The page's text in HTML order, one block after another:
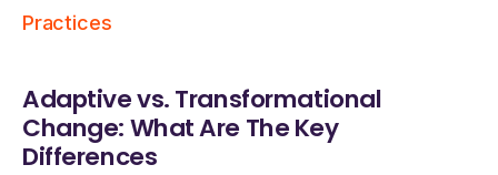
Practices
Adaptive vs. Transformational
Change: What Are The Key
Differences